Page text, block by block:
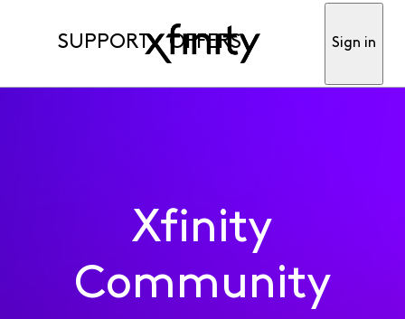
SUPPORT OFFERS Sign in
Xfinity
Community